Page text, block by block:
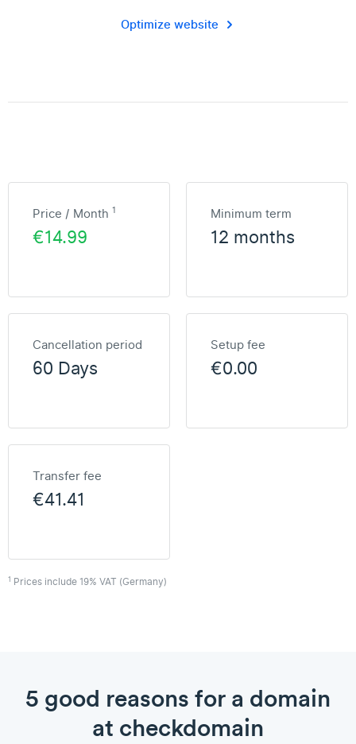
Optimize website
Price / Month 1
€14.99
Minimum term
12 months
Cancellation period
60 Days
Setup fee
€0.00
Transfer fee
€41.41
1 Prices include 19% VAT (Germany)
5 good reasons for a domain
at checkdomain